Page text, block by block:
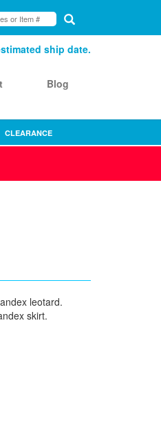
ship date.
Blog
CLEARANCE
leotard.
skirt.